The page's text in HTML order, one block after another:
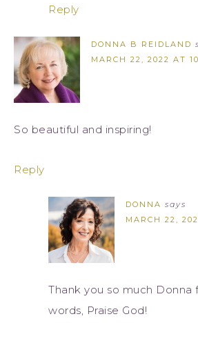
Reply
DONNA B REIDLAND
MARCH 22, 2022 AT
So beautiful and inspiring!
Reply
DONNA says
MARCH 22,
Thank you so much Donna
words, Praise God!